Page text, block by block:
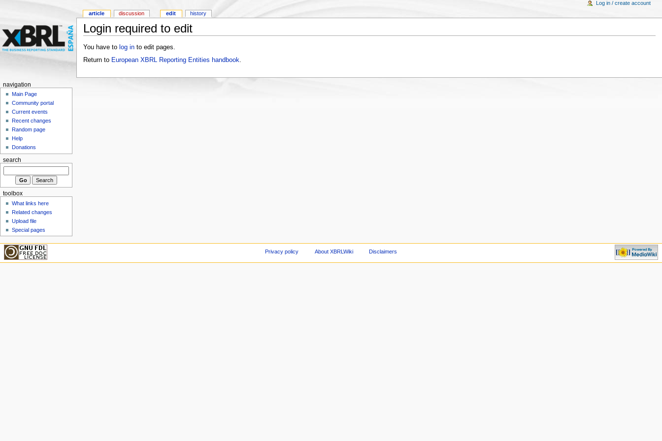
Login required to edit
You have to log into edit pages.
Return to European XBRL Reporting Entities handbook
article discussion edit history
Log in / create account
navigation
Main Page
Community portal
Current events
Recent changes
Random page
Help
Donations
search
toolbox
What links here
Related changes
Upload file
Special pages
Privacy policy About XBRLWiki Disclaimers